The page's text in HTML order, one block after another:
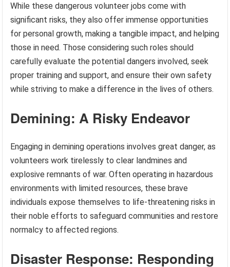
While these dangerous volunteer jobs come with
significant risks, they also offer immense opportunities
for personal growth, making a tangible impact, and helping
those in need. Those considering such roles should
carefully evaluate the potential dangers involved, seek
proper training and support, and ensure their own safety
while striving to make a difference in the lives of others.
Demining: A Risky Endeavor
Engaging in demining operations involves great danger, as
volunteers work tirelessly to clear landmines and
explosive remnants of war. Often operating in hazardous
environments with limited resources, these brave
individuals expose themselves to life-threatening risks in
their noble efforts to safeguard communities and restore
normalcy to affected regions.
Disaster Response: Responding